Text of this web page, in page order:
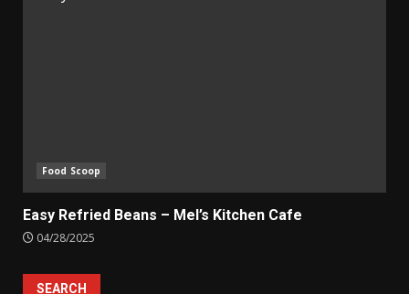
Food Scoop
Easy Refried Beans – Mel’s Kitchen Cafe
04/28/2025
SEARCH